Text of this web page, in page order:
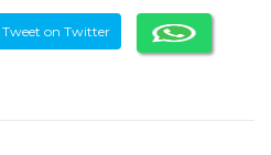
Tweet on Twitter